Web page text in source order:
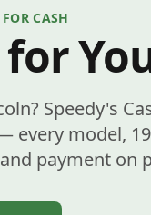
CASH
for
Speedy's
every model,
payment on